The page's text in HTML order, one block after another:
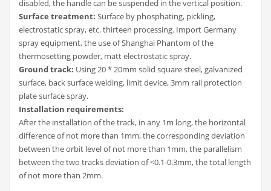
disabled, the handle can be suspended in the vertical position.
Surface treatment: Surface by phosphating, pickling,
electrostatic spray, etc. thirteen processing. Import Germany
spray equipment, the use of Shanghai Phantom of the
thermosetting powder, matt electrostatic spray.
Ground track: Using 20 * 20mm solid square steel, galvanized
surface, back surface welding, limit device, 3mm rail protection
plate surface spray.
Installation requirements:
After the installation of the track, in any 1m long, the horizontal
difference of not more than 1mm, the corresponding deviation
between the orbit level of not more than 1mm, the parallelism
between the two tracks deviation of <0.1-0.3mm, the total length
of not more than 2mm.